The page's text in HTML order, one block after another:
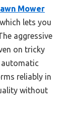
Mower
lets you
aggressive
on tricky
reliably in
without